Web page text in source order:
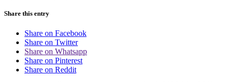
Share this entry
Share on Facebook
Share on Twitter
Share on Whatsapp
Share on Pinterest
Share on Reddit